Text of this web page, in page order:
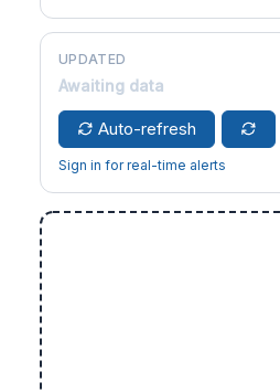
UPDATED
Awaiting data
Auto-refresh
Sign in for real-time alerts